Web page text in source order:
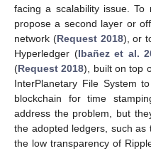
facing a scalability issue. To
propose a second layer or
network (Request 2018), or
Hyperledger (Ibañez et al.
(Request 2018), built on top
InterPlanetary File System
blockchain for time
address the problem, but
the adopted ledgers, such
the low transparency of